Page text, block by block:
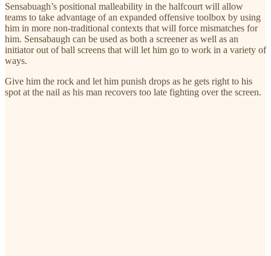
Sensabuagh’s positional malleability in the halfcourt will allow
teams to take advantage of an expanded offensive toolbox by using
him in more non-traditional contexts that will force mismatches for
him. Sensabaugh can be used as both a screener as well as an
initiator out of ball screens that will let him go to work in a variety of
ways.
Give him the rock and let him punish drops as he gets right to his
spot at the nail as his man recovers too late fighting over the screen.